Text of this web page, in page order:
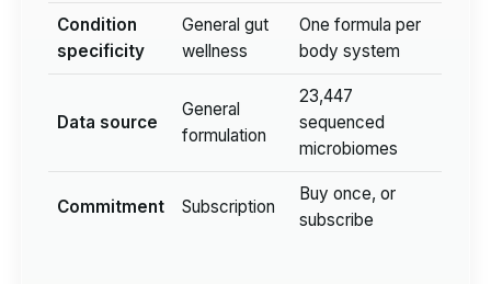
Condition
specificity
General gut
wellness
One formula per
body system
Data source
General
formulation
23,447
sequenced
microbiomes
Commitment Subscription
Buy once, or
subscribe